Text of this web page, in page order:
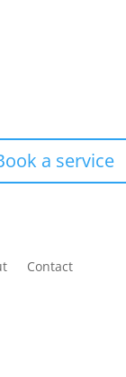
a service
Contact